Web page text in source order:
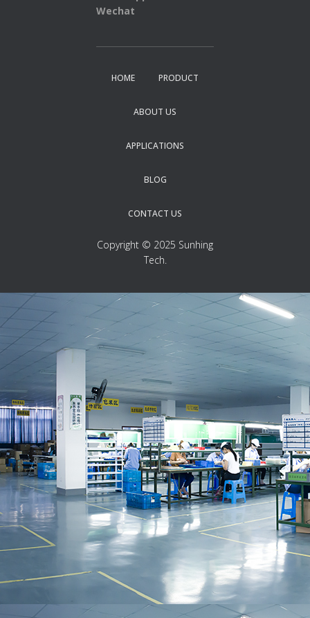
Wechat
HOME PRODUCT
ABOUT US
APPLICATIONS
BLOG
CONTACT US
Copyright © 2025 Sunhing
Tech.